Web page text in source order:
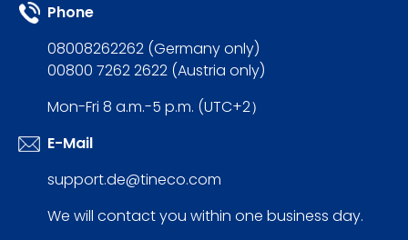
Phone
08008262262 (Germany only)
00800 7262 2622 (Austria only)
Mon-Fri 8 a.m.-5 p.m. (UTC+2）
E-Mail
support.de@tineco.com
We will contact you within one business day.